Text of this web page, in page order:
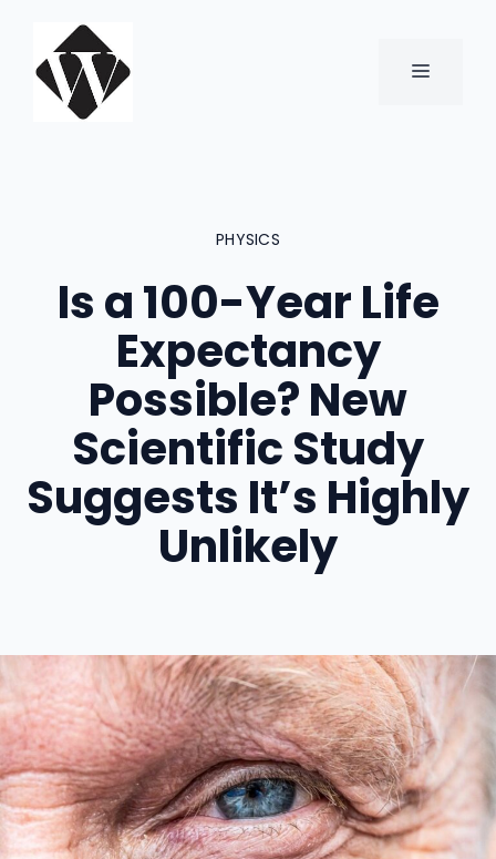
content
MENU
PHYSICS
Is a 100-Year Life
Expectancy
Possible? New
Scientific Study
Suggests It’s Highly
Unlikely